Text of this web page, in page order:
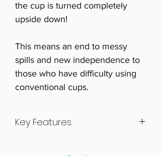
the cup is turned completely
upside down!
This means an end to messy
spills and new independence to
those who have difficulty using
conventional cups.
Key Features